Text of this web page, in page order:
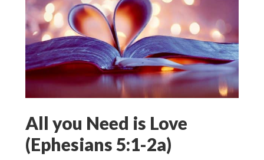
All you Need is Love
(Ephesians 5:1-2a)